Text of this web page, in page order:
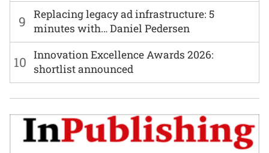
9
Replacing legacy ad infrastructure: 5
minutes with… Daniel Pedersen
10 Innovation Excellence Awards 2026:
shortlist announced